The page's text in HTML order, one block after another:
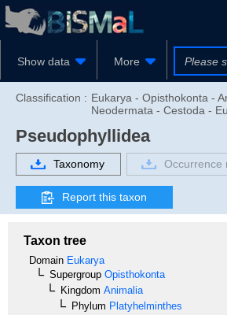
Show data More
Classification : Eukarya - Opisthokonta -
Neodermata - Cestoda -
Pseudophyllidea
Taxonomy Occurrence
Report this taxon
Taxon tree
Domain Eukarya
Supergroup Opisthokonta
Kingdom Animalia
Phylum Platyhelminthes